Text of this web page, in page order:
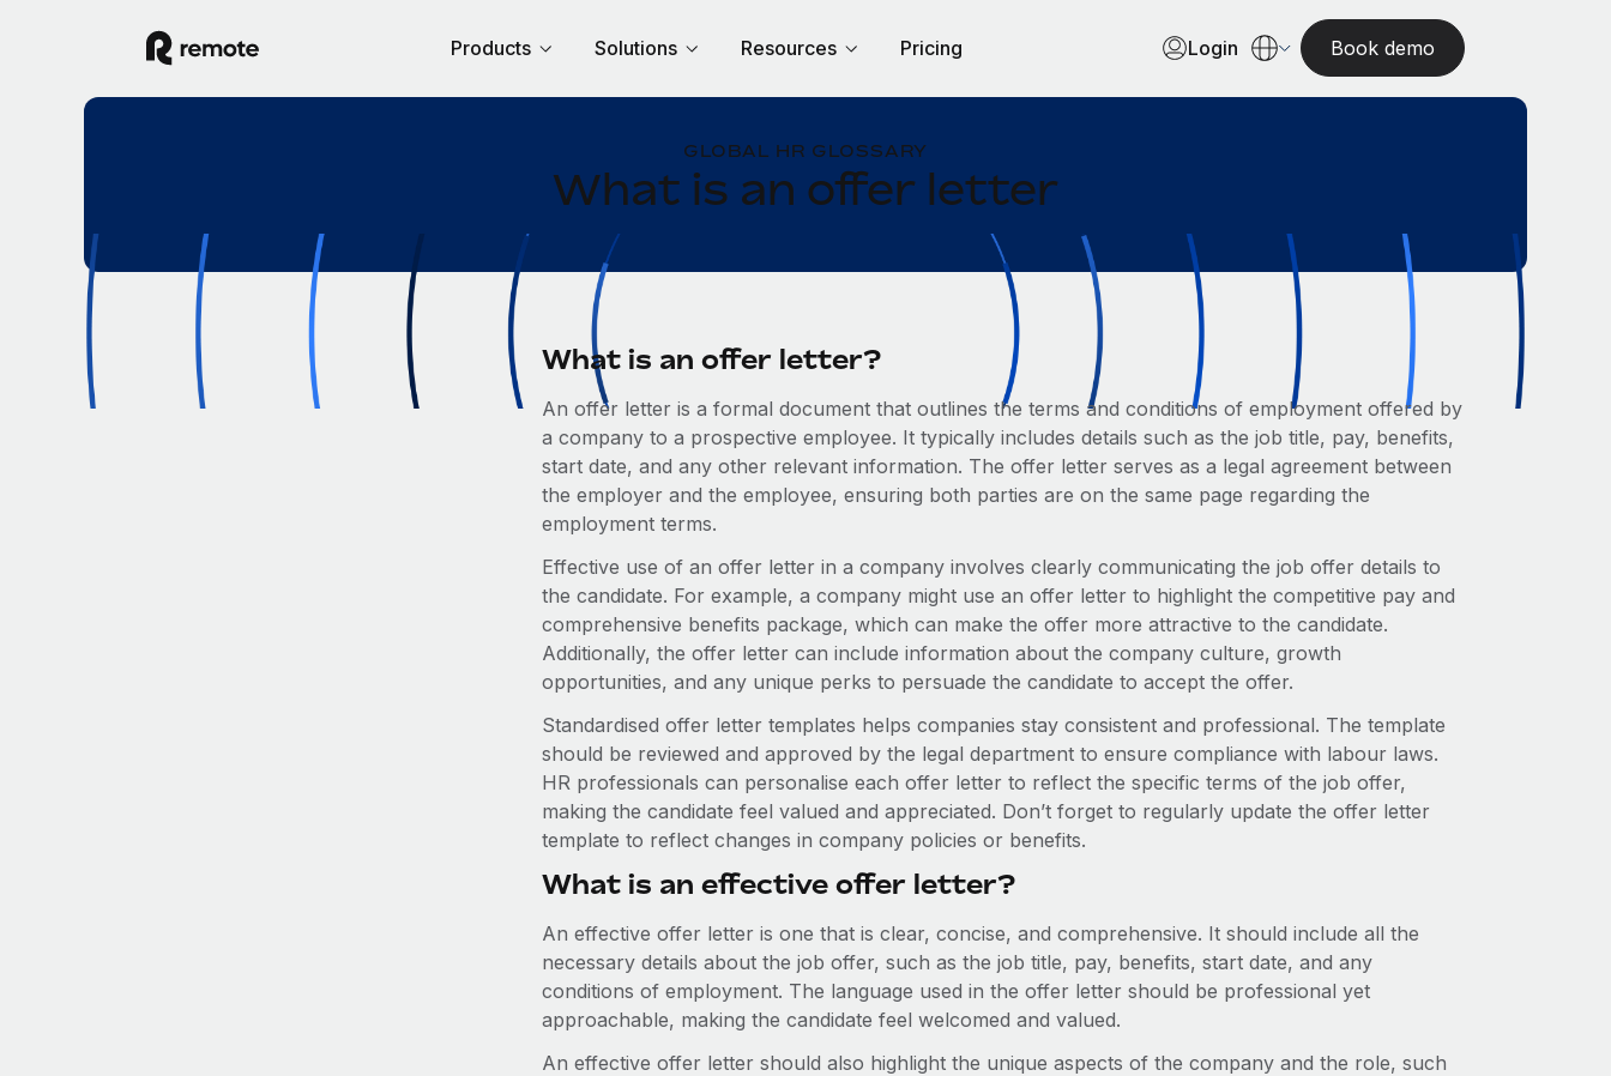
Products Solutions Resources Pricing Login Book demo
GLOBAL HR GLOSSARY
What is an offer letter
What is an offer letter?
An offer letter is a formal document that outlines the terms and conditions of employment offered by
a company to a prospective employee. It typically includes details such as the job title, pay, benefits,
start date, and any other relevant information. The offer letter serves as a legal agreement between
the employer and the employee, ensuring both parties are on the same page regarding the
employment terms.
Effective use of an offer letter in a company involves clearly communicating the job offer details to
the candidate. For example, a company might use an offer letter to highlight the competitive pay and
comprehensive benefits package, which can make the offer more attractive to the candidate.
Additionally, the offer letter can include information about the company culture, growth
opportunities, and any unique perks to persuade the candidate to accept the offer.
Standardised offer letter templates helps companies stay consistent and professional. The template
should be reviewed and approved by the legal department to ensure compliance with labour laws.
HR professionals can personalise each offer letter to reflect the specific terms of the job offer,
making the candidate feel valued and appreciated. Don’t forget to regularly update the offer letter
template to reflect changes in company policies or benefits.
What is an effective offer letter?
An effective offer letter is one that is clear, concise, and comprehensive. It should include all the
necessary details about the job offer, such as the job title, pay, benefits, start date, and any
conditions of employment. The language used in the offer letter should be professional yet
approachable, making the candidate feel welcomed and valued.
An effective offer letter should also highlight the unique aspects of the company and the role, such